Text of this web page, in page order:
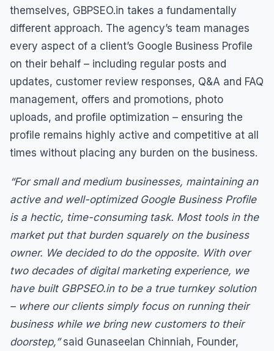
themselves, GBPSEO.in takes a fundamentally
different approach. The agency’s team manages
every aspect of a client’s Google Business Profile
on their behalf – including regular posts and
updates, customer review responses, Q&A and FAQ
management, offers and promotions, photo
uploads, and profile optimization – ensuring the
profile remains highly active and competitive at all
times without placing any burden on the business.
“For small and medium businesses, maintaining an
active and well-optimized Google Business Profile
is a hectic, time-consuming task. Most tools in the
market put that burden squarely on the business
owner. We decided to do the opposite. With over
two decades of digital marketing experience, we
have built GBPSEO.in to be a true turnkey solution
– where our clients simply focus on running their
business while we bring new customers to their
doorstep,”said Gunaseelan Chinniah, Founder,